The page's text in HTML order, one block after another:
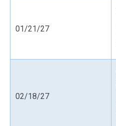
01/21/27
02/18/27